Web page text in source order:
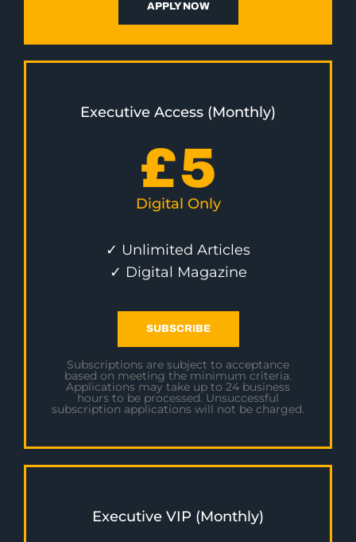
APPLY NOW
Executive Access (Monthly)
£5
Digital Only
✓ Unlimited Articles
✓ Digital Magazine
SUBSCRIBE
Subscriptions are subject to acceptance
based on meeting the minimum criteria.
Applications may take up to 24 business
hours to be processed. Unsuccessful
subscription applications will not be charged.
Executive VIP (Monthly)